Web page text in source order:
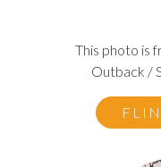
This photo is
Outback /